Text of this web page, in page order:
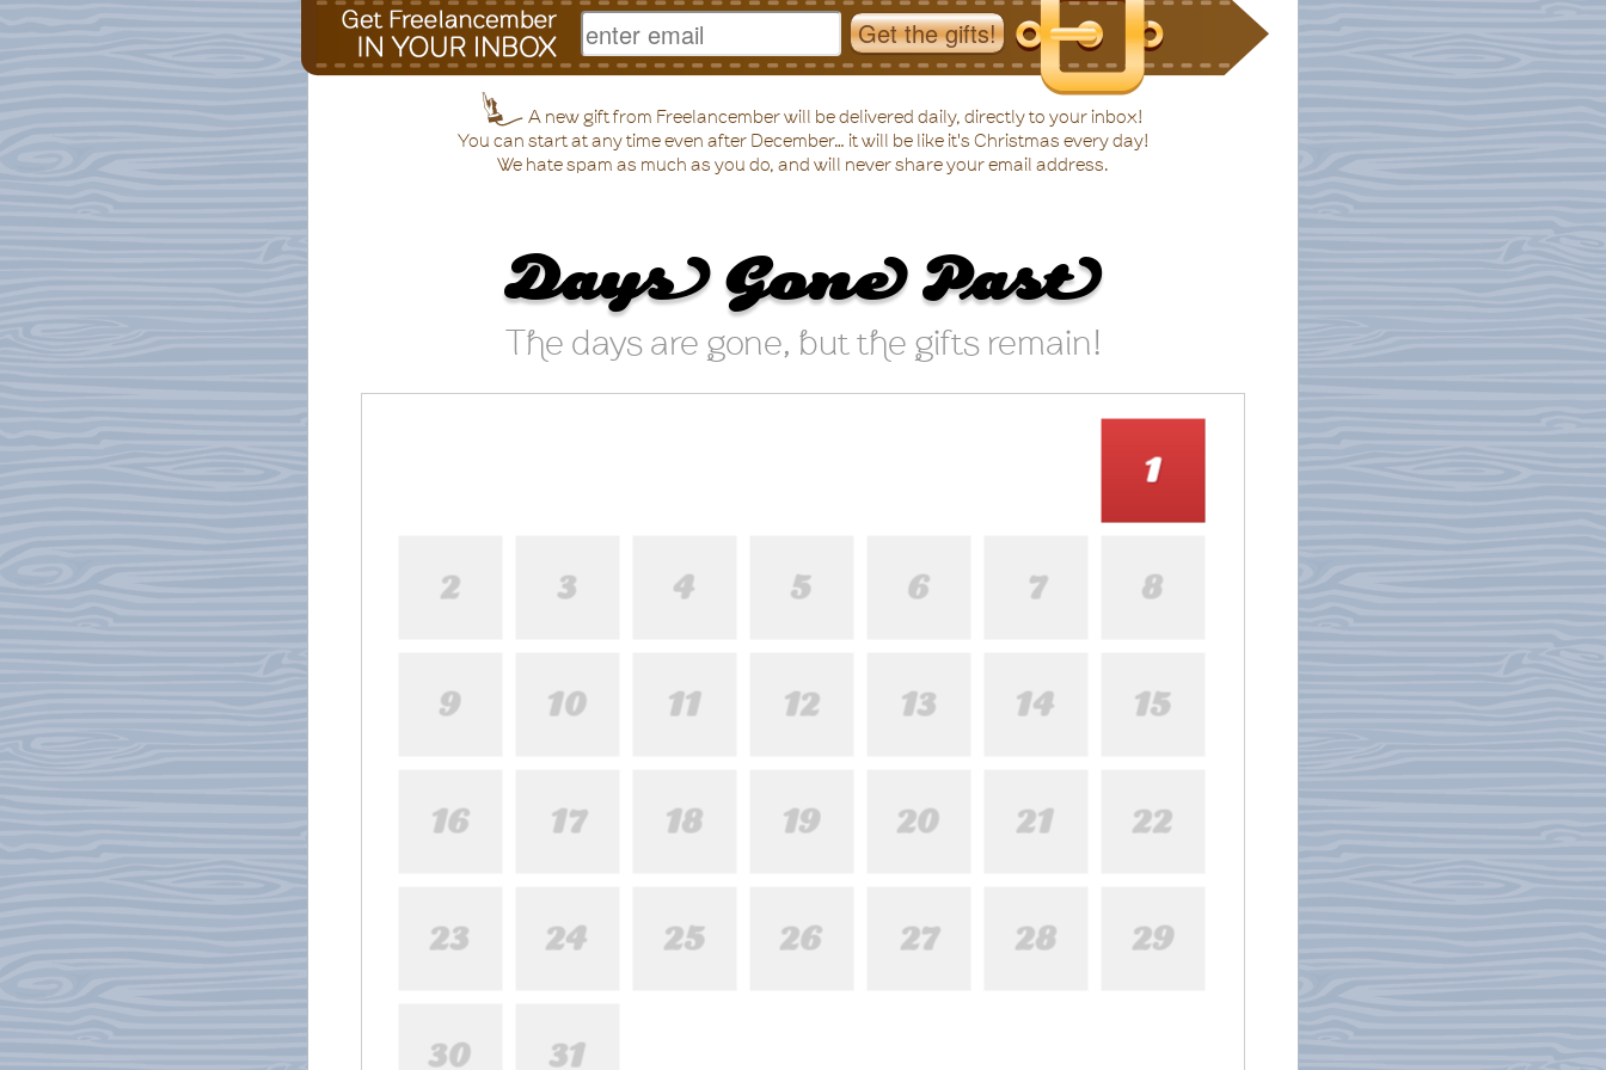
A new gift from Freelancember will be delivered daily, directly to your inbox!
You can start at any time even after December… it will be like it's Christmas every day!
We hate spam as much as you do, and will never share your email address.
Days Gone Past
The days are gone, but the gifts remain!
1
2 3 4 5 6 7 8
9 10 11 12 13 14 15
16 17 18 19 20 21 22
23 24 25 26 27 28 29
30 31